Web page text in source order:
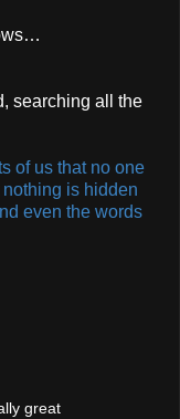
searching all the
of us that no one
is hidden
even the words
great